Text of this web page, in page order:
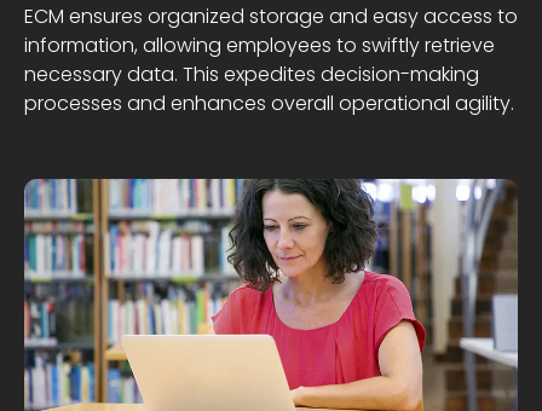
ECM ensures organized storage and easy access to
information, allowing employees to swiftly retrieve
necessary data. This expedites decision-making
processes and enhances overall operational agility.